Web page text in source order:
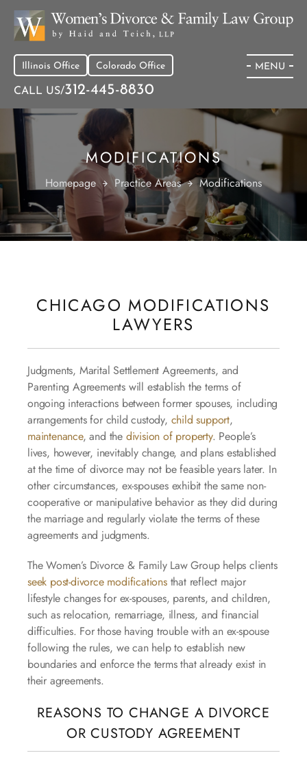
Illinois Office Colorado Office
CALL US/312-445-8830
MENU
MODIFICATIONS
Homepage Practice Areas Modifications
CHICAGO MODIFICATIONS
LAWYERS
Judgments, Marital Settlement Agreements, and
Parenting Agreements will establish the terms of
ongoing interactions between former spouses, including
arrangements for child custody, child support,
maintenance, and the division of property. People’s
lives, however, inevitably change, and plans established
at the time of divorce may not be feasible years later. In
other circumstances, ex-spouses exhibit the same non-
cooperative or manipulative behavior as they did during
the marriage and regularly violate the terms of these
agreements and judgments.
The Women’s Divorce & Family Law Group helps clients
seek post-divorce modificationsthat reflect major
lifestyle changes for ex-spouses, parents, and children,
such as relocation, remarriage, illness, and financial
difficulties. For those having trouble with an ex-spouse
following the rules, we can help to establish new
boundaries and enforce the terms that already exist in
their agreements.
REASONS TO CHANGE A DIVORCE
OR CUSTODY AGREEMENT